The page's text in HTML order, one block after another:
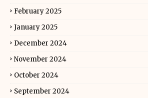
February 2025
January 2025
December 2024
November 2024
October 2024
September 2024